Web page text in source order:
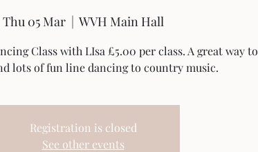
Thu 05 Mar
  |
WVH Main Hall
Class with LIsa £5.00 per class. A great way to
lots of fun line dancing to country music.
Registration is closed
See other events